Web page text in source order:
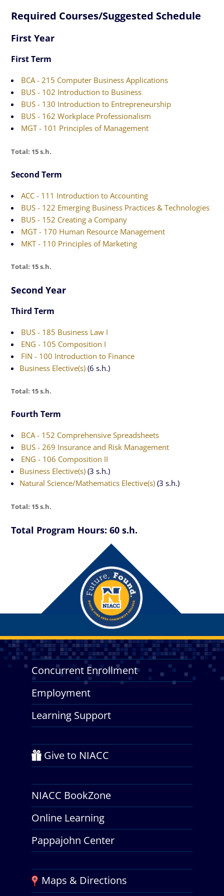
Required Courses/Suggested Schedule
First Year
First Term
BCA - 215 Computer Business Applications
BUS - 102 Introduction to Business
BUS - 130 Introduction to Entrepreneurship
BUS - 162 Workplace Professionalism
MGT - 101 Principles of Management
Total: 15 s.h.
Second Term
ACC - 111 Introduction to Accounting
BUS - 122 Emerging Business Practices & Technologies
BUS - 152 Creating a Company
MGT - 170 Human Resource Management
MKT - 110 Principles of Marketing
Total: 15 s.h.
Second Year
Third Term
BUS - 185 Business Law I
ENG - 105 Composition I
FIN - 100 Introduction to Finance
Business Elective(s) (6 s.h.)
Total: 15 s.h.
Fourth Term
BCA - 152 Comprehensive Spreadsheets
BUS - 269 Insurance and Risk Management
ENG - 106 Composition II
Business Elective(s) (3 s.h.)
Natural Science/Mathematics Elective(s) (3 s.h.)
Total: 15 s.h.
Total Program Hours: 60 s.h.
Concurrent Enrollment
Employment
Learning Support
Give to NIACC
NIACC BookZone
Online Learning
Pappajohn Center
Maps & Directions